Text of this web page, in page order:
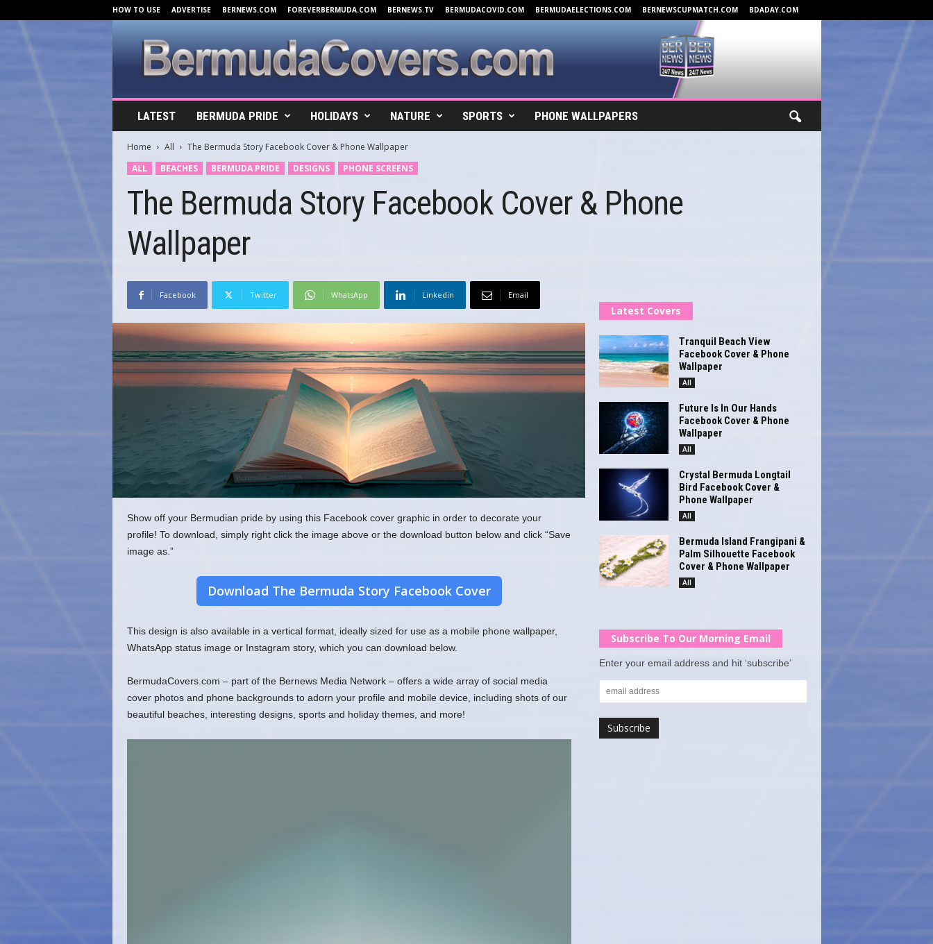
HOW TO USE ADVERTISE BERNEWS.COM FOREVERBERMUDA.COM BERNEWS.TV BERMUDACOVID.COM BERMUDAELECTIONS.COM BERNEWSCUPMATCH.COM BDADAY.COM
r
o
LATEST BERMUDA PRIDE HOLIDAYS NATURE SPORTS PHONE WALLPAPERS
Home All
The Bermuda Story Facebook Cover & Phone Wallpaper
ALL
BEACHES BERMUDA PRIDE DESIGNS PHONE SCREENS
The Bermuda Story Facebook Cover & Phone
Wallpaper
Facebook Twitter WhatsApp Linkedin Email
Show off your Bermudian pride by using this Facebook cover graphic in order to decorate your
profile! To download, simply right click the image above or the download button below and click “Save
image as.”
Download The Bermuda Story Facebook Cover
This design is also available in a vertical format, ideally sized for use as a mobile phone wallpaper,
WhatsApp status image or Instagram story, which you can download below.
BermudaCovers.com – part of the Bernews Media Network – offers a wide array of social media
cover photos and phone backgrounds to adorn your profile and mobile device, including shots of our
beautiful beaches, interesting designs, sports and holiday themes, and more!
Latest Covers
Tranquil Beach View
Facebook Cover & Phone
Wallpaper
All
Future Is In Our Hands
Facebook Cover & Phone
Wallpaper
All
Crystal Bermuda Longtail
Bird Facebook Cover &
Phone Wallpaper
All
Bermuda Island Frangipani &
Palm Silhouette Facebook
Cover & Phone Wallpaper
All
Subscribe To Our Morning Email
Enter your email address and hit ‘subscribe’